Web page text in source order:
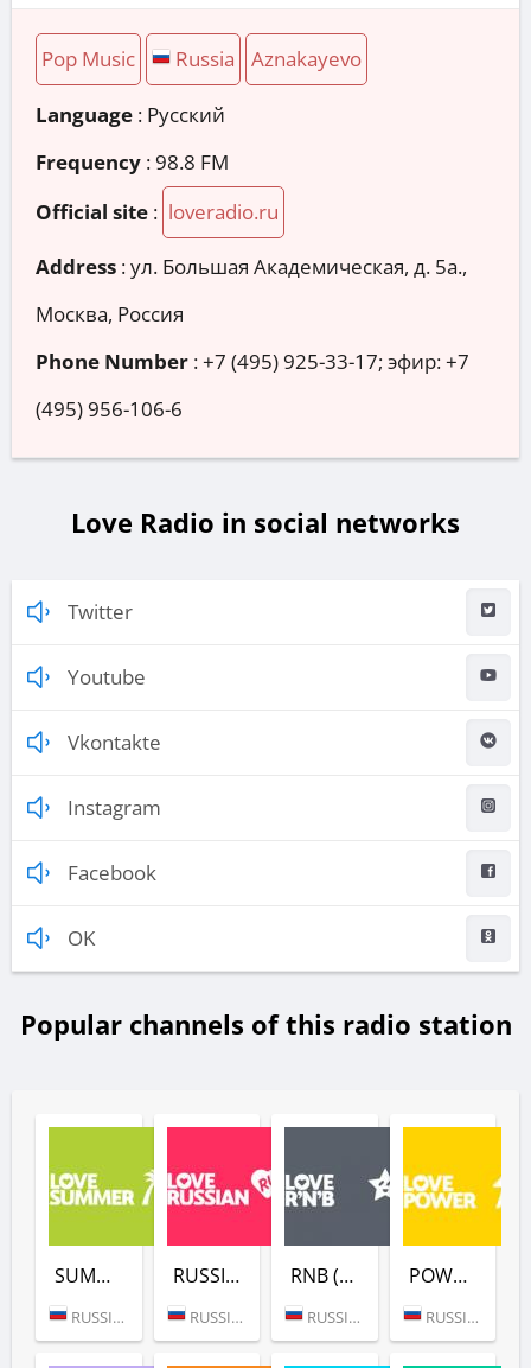
Pop Music Russia Aznakayevo
Language : Русский
Frequency : 98.8 FM
Official site : loveradio.ru
Address :ул. Большая Академическая, д. 5а.,
Москва, Россия
Phone Number :+7 (495) 925-33-17; эфир: +7
(495) 956-106-6
Love Radio in social networks
Twitter
Youtube
Vkontakte
Instagram
Facebook
OK
Popular channels of this radio station
SUMMER (LOVE RADIO)
RUSSIA (MOSCOW)
RUSSIAN (LOVE RADIO)
RUSSIA (MOSCOW)
RNB (LOVE RADIO)
RUSSIA (MOSCOW)
POWER (LOVE RADIO)
RUSSIA (MOSCOW)